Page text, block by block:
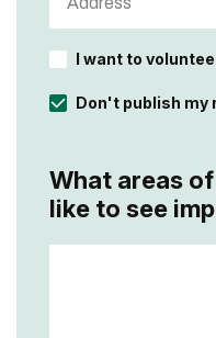
I want to
Don't publish my
What areas
like to see